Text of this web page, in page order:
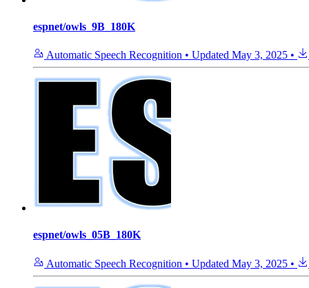
espnet/owls_9B_180K
Automatic Speech Recognition • Updated May 3, 2025 •
espnet/owls_05B_180K
Automatic Speech Recognition • Updated May 3, 2025 •